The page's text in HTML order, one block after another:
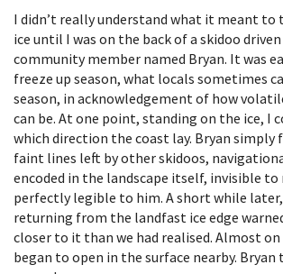
I didn’t really understand what it meant to
ice until I was on the back of a skidoo driven
community member named Bryan. It was
freeze up season, what locals sometimes
season, in acknowledgement of how
can be. At one point, standing on the ice, I
which direction the coast lay. Bryan simply
faint lines left by other skidoos,
encoded in the landscape itself, invisible to
perfectly legible to him. A short while
returning from the landfast ice edge
closer to it than we had realised. Almost on
began to open in the surface nearby. Bryan